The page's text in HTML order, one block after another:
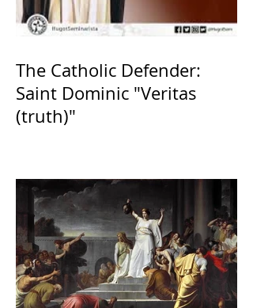
The Catholic Defender:
Saint Dominic "Veritas
(truth)"